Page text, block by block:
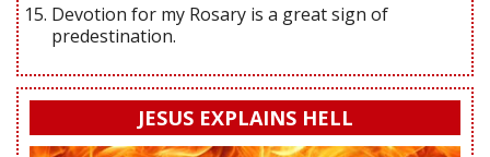
Devotion for my Rosary is a great sign of
predestination.
JESUS EXPLAINS HELL